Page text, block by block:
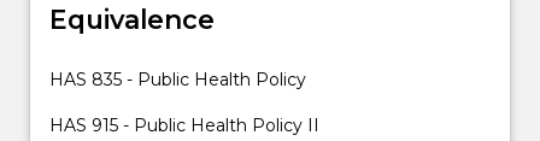
will
critically
at
Equivalence
HAS 835 - Public Health Policy
HAS 915 - Public Health Policy II